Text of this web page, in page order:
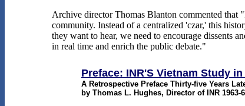
Archive director Thomas Blanton commented that
community. Instead of a centralized 'czar,' this
they want to hear, we need to encourage dissents
in real time and enrich the public debate."
Preface: INR'S Vietnam Study
A Retrospective Preface Thirty-five Years
by Thomas L. Hughes, Director of INR 1963-